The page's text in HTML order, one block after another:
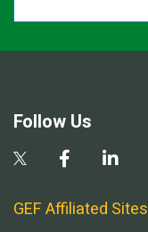
Follow Us
GEF Affiliated Sites